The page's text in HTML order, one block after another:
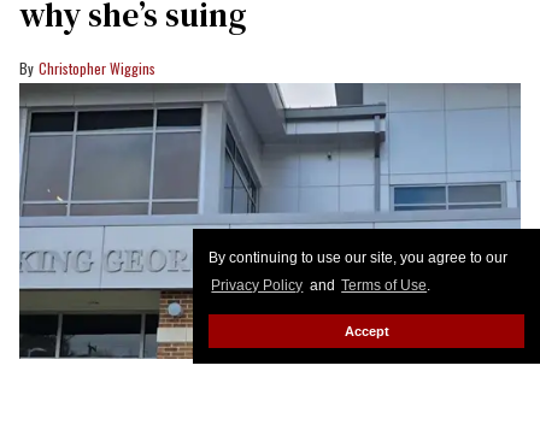
By continuing to use our site, you agree to our
Privacy Policy and Terms of Use.
Accept
why she’s suing
Christopher Wiggins